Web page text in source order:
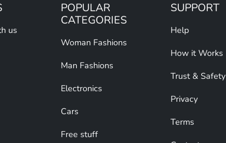
us
POPULAR
CATEGORIES
Woman Fashions
Man Fashions
Electronics
Cars
Free stuff
SUPPORT
Help
How it Works
Trust & Safety
Privacy
Terms